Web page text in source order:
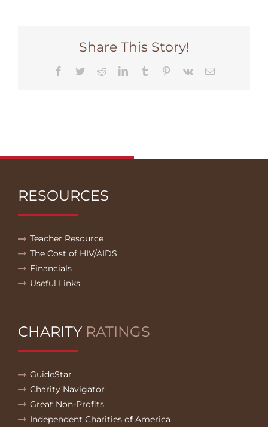
Share This Story!
Facebook
TwitterRedditLinkedInTumblr Pinterest
Vk Email
RESOURCES
Teacher Resource
The Cost of HIV/AIDS
Financials
Useful Links
CHARITY RATINGS
GuideStar
Charity Navigator
Great Non-Profits
Independent Charities of America